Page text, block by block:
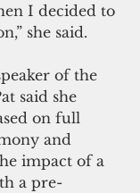
I decided to
she said.
of the
said she
on full
and
impact of a
a pre-